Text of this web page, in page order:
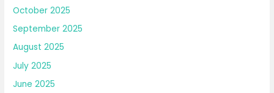
October 2025
September 2025
August 2025
July 2025
June 2025